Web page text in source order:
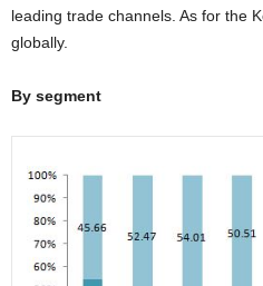
leading trade channels. As for the
globally.
By segment